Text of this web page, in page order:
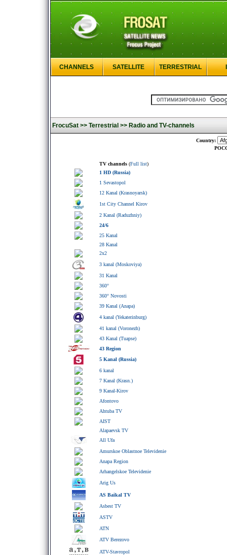
CHANNELS SATELLITE TERRESTRIAL
FrocuSat >> Terrestrial >> Radio and TV-channels
Country:
TV channels(Full list)
1 HD (Russia)
1 Sevastopol
12 Kanal (Krasnoyarsk)
1st City Channel Kirov
2 Kanal (Raduzhniy)
24/6
25 Kanal
28 Kanal
2x2
3 kanal (Moskoviya)
31 Kanal
360°
360° Novosti
39 Kanal (Anapa)
4 kanal (Yekaterinburg)
41 kanal (Voronezh)
43 Kanal (Tuapse)
43 Region
5 Kanal (Russia)
6 kanal
7 Kanal (Krasn.)
9 Kanal-Kirov
Afontovo
Ahtuba TV
AIST
Alapaevsk TV
All Ufa
Amurskoe Oblastnoe Televidenie
Anapa Region
Arhangelskoe Televidenie
Arig Us
AS Baikal TV
Asbest TV
ASTV
ATN
ATV Berezovo
ATV-Stavropol